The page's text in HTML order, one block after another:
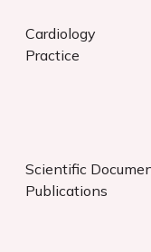
Cardiology
Practice
Scientific
Publications